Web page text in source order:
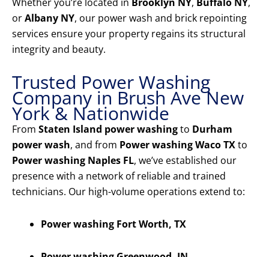
orAlbany NY, our power wash and brick repointing
services ensure your property regains its structural
integrity and beauty.
Trusted Power Washing
Company in Brush Ave New
York & Nationwide
From Staten Island power washingto Durham
power wash, and from Power washing Waco TXto
Power washing Naples FL, we’ve established our
presence with a network of reliable and trained
technicians. Our high-volume operations extend to:
Power washing Fort Worth, TX